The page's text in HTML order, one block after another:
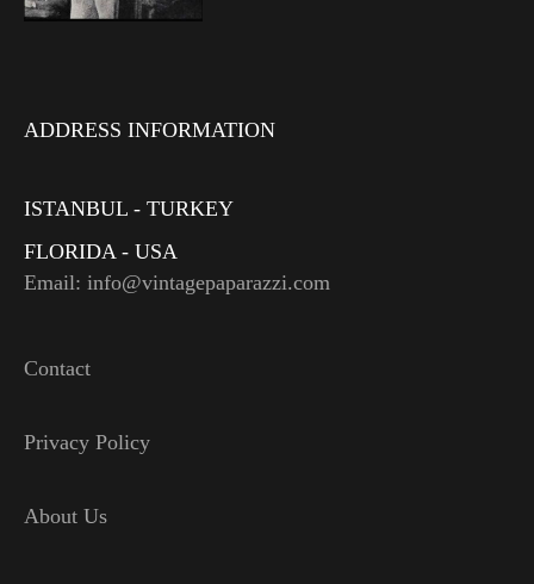
ADDRESS INFORMATION
ISTANBUL - TURKEY
FLORIDA - USA
Email: info@vintagepaparazzi.com
Contact
Privacy Policy
About Us